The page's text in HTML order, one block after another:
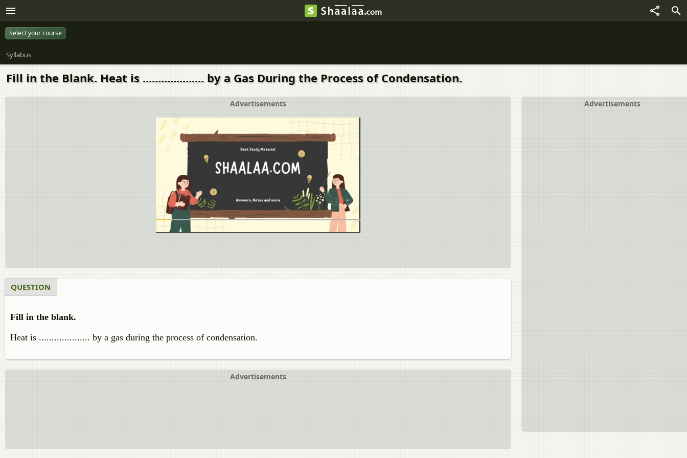
Select your course
Syllabus
Fill in the Blank. Heat is .................... by a Gas During the Process of Condensation.
Advertisements
Advertisements
QUESTION
Fill in the blank.
Heat is .................... by a gas during the process of condensation.
Advertisements